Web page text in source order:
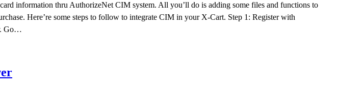
information thru AuthorizeNet CIM system. All you’ll do is adding some files and functions to
Here’re some steps to follow to integrate CIM in your X-Cart. Step 1: Register with
Go…